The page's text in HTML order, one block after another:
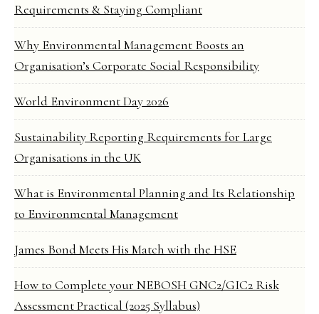
Requirements & Staying Compliant
Why Environmental Management Boosts an
Organisation’s Corporate Social Responsibility
World Environment Day 2026
Sustainability Reporting Requirements for Large
Organisations in the UK
What is Environmental Planning and Its Relationship
to Environmental Management
James Bond Meets His Match with the HSE
How to Complete your NEBOSH GNC2/GIC2 Risk
Assessment Practical (2025 Syllabus)